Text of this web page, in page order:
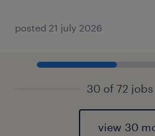
posted 21 july 2026
30 of 72 jobs
view 30